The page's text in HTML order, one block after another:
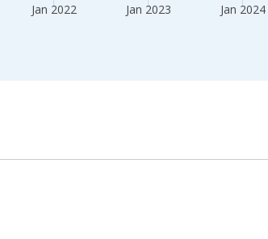
Jan 2022 Jan 2023 Jan 2024